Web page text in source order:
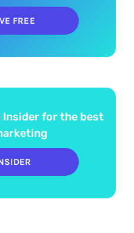
FREE
Insider for the best